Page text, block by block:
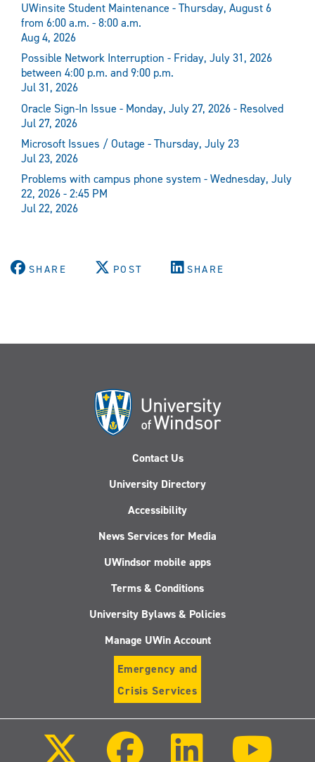
UWinsite Student Maintenance - Thursday, August 6
from 6:00 a.m. - 8:00 a.m.
Aug 4, 2026
Possible Network Interruption - Friday, July 31, 2026
between 4:00 p.m. and 9:00 p.m.
Jul 31, 2026
Oracle Sign-In Issue - Monday, July 27, 2026 - Resolved
Jul 27, 2026
Microsoft Issues / Outage - Thursday, July 23
Jul 23, 2026
Problems with campus phone system - Wednesday, July
22, 2026 - 2:45 PM
Jul 22, 2026
SHARE POST SHARE
Contact Us
University Directory
Accessibility
News Services for Media
UWindsor mobile apps
Terms & Conditions
University Bylaws & Policies
Manage UWin Account
Emergency and
Crisis Services